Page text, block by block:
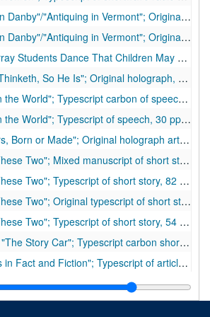
"Antiquing in Vermont"; Original holograph, 5 pp.
in Vermont"; Original typescript, 4 pp., with hand corrections
Dance That Children May Live"; Original holograph article, 4 pp.
So He Is"; Original holograph, 7 pp., ca. 1934
World"; Typescript carbon of speech, 15 pp.
Typescript of speech, 30 pp., many handwritten corrections
holograph article, 8 pp., hand corrections (also includes handwritten list of the articles in envelope 25)
of short story, approximately 75 pp., many hand written corrections. Possibly unpublished.
Two"; Typescript of short story, 82 pp.
typescript of short story, 54 pp., many handwritten corrections (possibly unpublished)
of short story, 54 pp., moderate handwritten corrections (possibly unpublished)
Story Car"; Typescript carbon short stories, 8 pp. total
Fiction"; Typescript of article, 19 pp., few handwritten corrections
Fiction"; Holograph of article 33 pp., many handwritten corrections
and Fiction"; Typescript of speech, 18 pp. (three copies), 1936